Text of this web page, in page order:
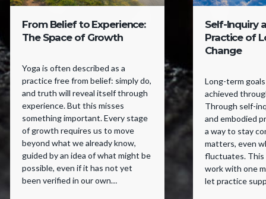
From Belief to Experience:
The Space of Growth
Yoga is often described as a
practice free from belief: simply do,
and truth will reveal itself through
experience. But this misses
something important. Every stage
of growth requires us to move
beyond what we already know,
guided by an idea of what might be
possible, even if it has not yet
been verified in our own
Self-Inquiry
Practice of
Change
Long-term
achieved
Through self-
and embodied
a way to stay
matters, even
fluctuates.
work with one
let practice